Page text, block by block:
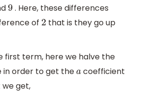
9 . Here, these differences
of 2 that is they go up
first term, here we halve the
in order to get theacoefficient
we get,